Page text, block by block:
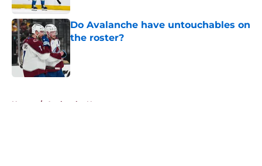
Do Avalanche have untouchables on
the roster?
Home / Avalanche News